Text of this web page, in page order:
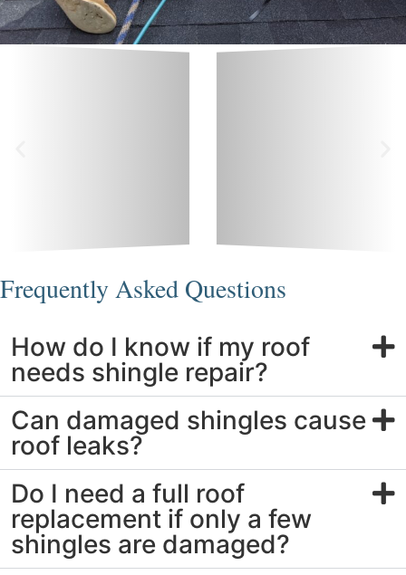
Frequently Asked Questions
How do I know if my roof
needs shingle repair?
Can damaged shingles cause
roof leaks?
Do I need a full roof
replacement if only a few
shingles are damaged?